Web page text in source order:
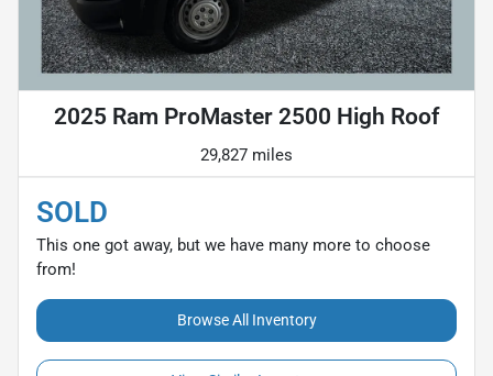
2025 Ram ProMaster 2500 High Roof
29,827 miles
SOLD
This one got away, but we have many more to choose
from!
Browse All Inventory